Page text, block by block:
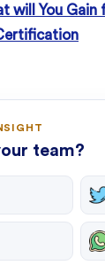
will You Gain
team?